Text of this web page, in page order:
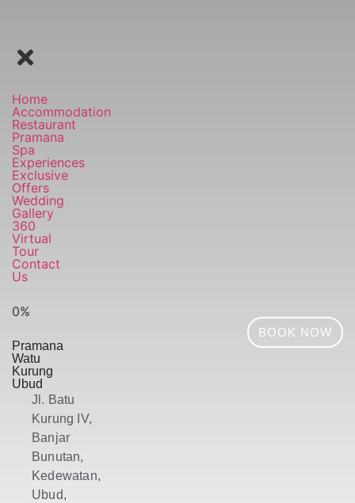
Home
Accommodation
Restaurant
Pramana
Spa
Experiences
Exclusive
Offers
Wedding
Gallery
360
Virtual
Tour
Contact
Us
0%
Pramana
Watu
Kurung
Ubud
Jl. Batu
Kurung IV,
Banjar
Bunutan,
Kedewatan,
Ubud,
BOOK NOW